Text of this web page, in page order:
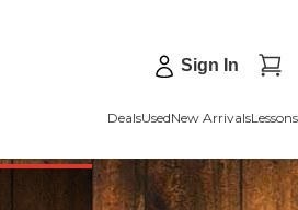
Sign In
DealsUsedNew ArrivalsLessons